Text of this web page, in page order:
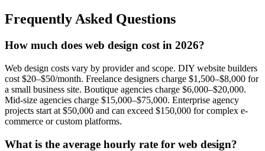
Frequently Asked Questions
How much does web design cost in 2026?
Web design costs vary by provider and scope. DIY website builders
cost $20–$50/month. Freelance designers charge $1,500–$8,000 for
a small business site. Boutique agencies charge $6,000–$20,000.
Mid-size agencies charge $15,000–$75,000. Enterprise agency
projects start at $50,000 and can exceed $150,000 for complex e-
commerce or custom platforms.
What is the average hourly rate for web design?